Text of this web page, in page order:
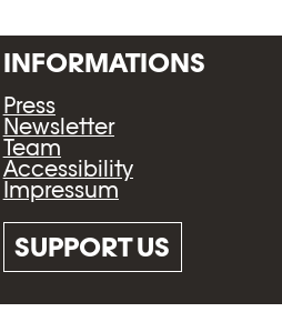
INFORMATIONS
Press
Newsletter
Team
Accessibility
Impressum
SUPPORT US